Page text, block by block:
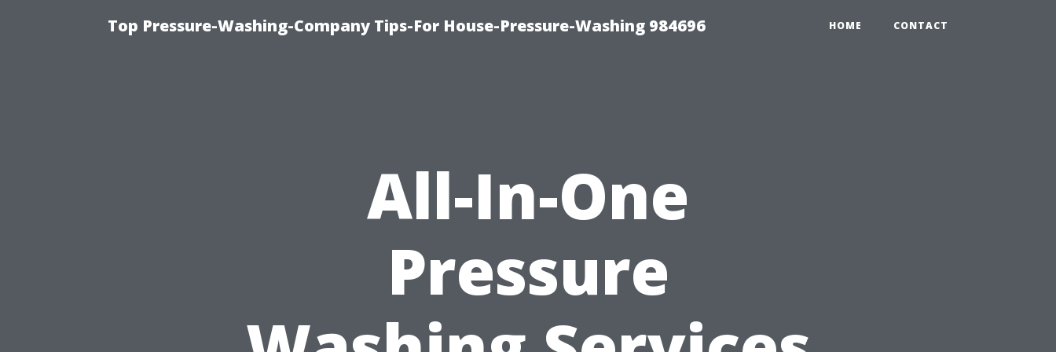
Top Pressure-Washing-Company Tips-For House-Pressure-Washing 984696 HOME CONTACT
All-In-One
Pressure